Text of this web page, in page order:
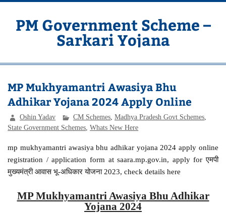
Skip
contentPM Government Scheme –
Sarkari Yojana
MP Mukhyamantri Awasiya Bhu
Adhikar Yojana 2024 Apply Online
Oshin Yadav CM Schemes ,Madhya Pradesh Govt Schemes
State Government Schemes ,Whats New Here
mp mukhyamantri awasiya bhu adhikar yojana 2024 apply online
registration / application form at saara.mp.gov.in, apply for एमपी
मुख्यमंत्री आवास भू-अधिकार योजना 2023, check details here
MP Mukhyamantri Awasiya Bhu Adhikar
Yojana 2024